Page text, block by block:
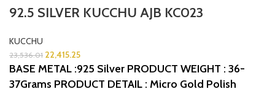
92.5 SILVER KUCCHU AJB KC023
KUCCHU
23,536.01 22,415.25
BASE METAL :925 Silver PRODUCT WEIGHT : 36-
37Grams PRODUCT DETAIL : Micro Gold Polish